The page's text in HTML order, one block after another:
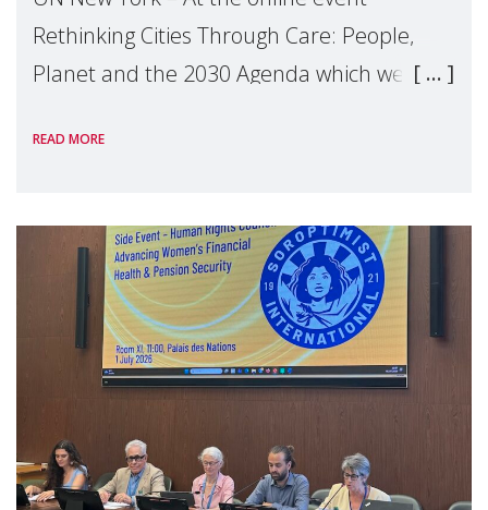
Rethinking Cities Through Care: People,
Planet and the 2030 Agenda which we
Level Political Forum (HLPF), experts and
READ MORE